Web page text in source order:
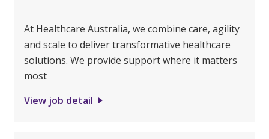
At Healthcare Australia, we combine care, agility
and scale to deliver transformative healthcare
solutions. We provide support where it matters
most
View job detail